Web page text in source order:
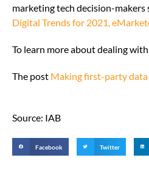
marketing tech decision-makers
Digital Trends for 2021,
To learn more about dealing
The post Making first-party
Source: IAB
Facebook Twitter